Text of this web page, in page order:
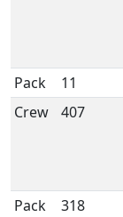
Pack 11
Crew 407
Pack 318